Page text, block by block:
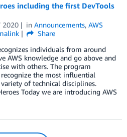
including the first DevTools
2020 in Announcements, AWS
Share
individuals from around
AWS knowledge and go above and
with others. The program
the most influential
of technical disciplines.
Today we are introducing AWS